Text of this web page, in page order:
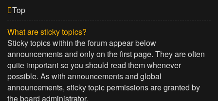
Top
What are sticky topics?
Sticky topics within the forum appear below
announcements and only on the first page. They are often
quite important so you should read them whenever
possible. As with announcements and global
announcements, sticky topic permissions are granted by
the board administrator.